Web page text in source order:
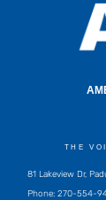
THE
81 Lakeview Dr,
Phone: 270-554-